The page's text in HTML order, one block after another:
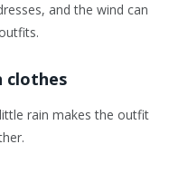
and the wind can
clothes
rain makes the outfit